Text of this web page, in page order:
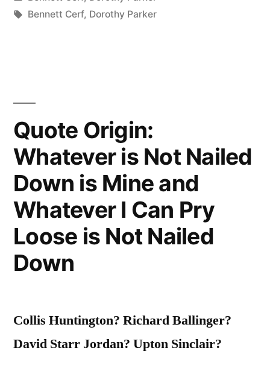
Simply
Your
Mother
Could””
in
Tags:
Bennett Cerf, Dorothy Parker
Quote Origin:
Whatever is Not Nailed
Down is Mine and
Whatever I Can Pry
Loose is Not Nailed
Down
Collis Huntington? Richard Ballinger?
David Starr Jordan? Upton Sinclair?